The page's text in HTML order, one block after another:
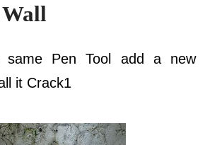
same Pen Tool add a new
it Crack1